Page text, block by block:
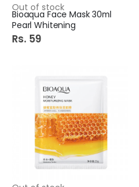
Out of stock
Bioaqua Face Mask 30ml
Pearl Whitening
Rs. 59